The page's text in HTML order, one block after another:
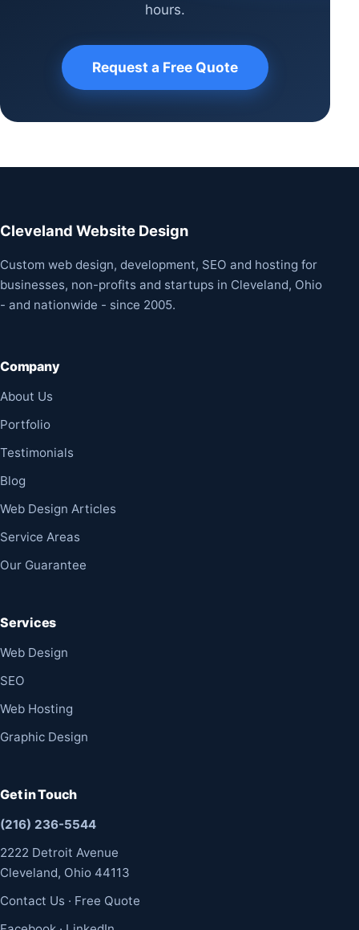
hours.
Request a Free Quote
Cleveland Website Design
Custom web design, development, SEO and hosting for
businesses, non-profits and startups in Cleveland, Ohio
- and nationwide - since 2005.
Company
About Us
Portfolio
Testimonials
Blog
Web Design Articles
Service Areas
Our Guarantee
Services
Web Design
SEO
Web Hosting
Graphic Design
Get in Touch
(216) 236-5544
2222 Detroit Avenue
Cleveland, Ohio 44113
Contact Us · Free Quote